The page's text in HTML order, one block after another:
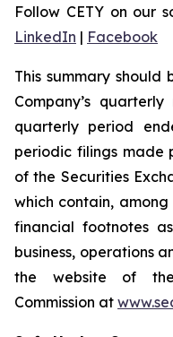
Follow CETY on our
LinkedIn | Facebook
This summary
Company’s
quarterly period
periodic filings made
of the Securities
which contain,
financial footnotes
business, operations
the website of the
Commission at